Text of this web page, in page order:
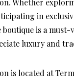
Whether
in
boutique is a
luxury and
is located at